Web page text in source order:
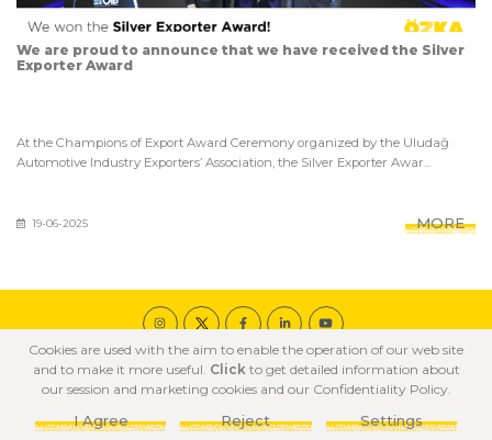
We are proud to announce that we have received the Silver
Exporter Award
At the Champions of Export Award Ceremony organized by the Uludağ
Automotive Industry Exporters’ Association, the Silver Exporter Awar...
19-06-2025 MORE
© 2020 ÖZKA All Rights Reserved
COOKIE POLICY PRIVACY POLICY TERMS OF USE
Cookies are used with the aim to enable the operation of our web site
and to make it more useful. Clickto get detailed information about
our session and marketing cookies and our Confidentiality Policy.
I Agree Reject Settings